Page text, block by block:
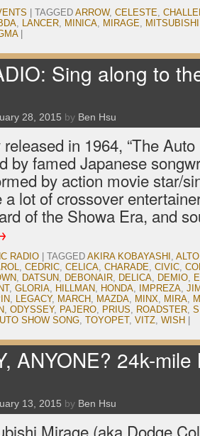
TAGGED ARROW, CELESTE,
, LANCER, MINICA, MIRAGE, MITSUBISHI
Sing along to
28, 2015 by Ben Hsu
in 1964, “The
by famed Japanese
by action movie star/
a lot of crossover
of the Showa Era, and
RADIO TAGGED AKIRA KOBAYASHI , ALTO
, CEDRIC, CELICA, CHARADE, CIVIC,
, DATSUN, DEBONAIR, DELICA, DEMIO,
, GLORIA, HILLMAN, HONDA, IMPREZA,
, LEGACY, MARCH, MAZDA, MINX, MIRA,
, ODYSSEY, PAJERO, PRIUS, ROADSTER,
SHOW SONG, TOYOPET, VITZ, WISH
ANYONE? 24k-
13, 2015 by Ben Hsu
Mirage (aka Dodge